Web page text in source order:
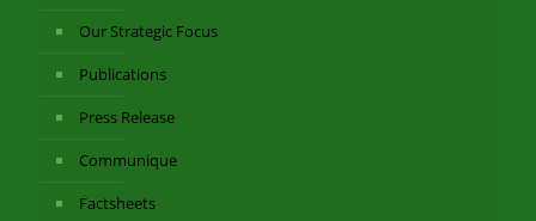
Our Strategic Focus
Publications
Press Release
Communique
Factsheets